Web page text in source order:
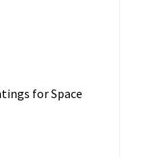
for Space